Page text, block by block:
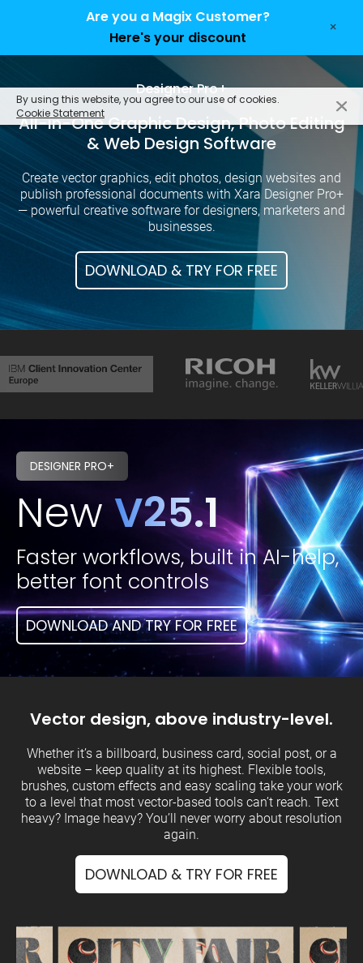
By using this website, you agree to our use of cookies.
Cookie Statement
Are you a Magix Customer?
Here's your discount
×
Designer Pro+
All-in-One Graphic Design, Photo Editing
& Web Design Software
Create vector graphics, edit photos, design websites and
publish professional documents with Xara Designer Pro+
— powerful creative software for designers, marketers and
businesses.
DOWNLOAD & TRY FOR FREE
DESIGNER PRO+
New V25.1
Faster workflows, built in AI-help,
better font controls
DOWNLOAD AND TRY FOR FREE
Vector design, above industry-level.
Whether it’s a billboard, business card, social post, or a
website – keep quality at its highest. Flexible tools,
brushes, custom effects and easy scaling take your work
to a level that most vector-based tools can’t reach. Text
heavy? Image heavy? You’ll never worry about resolution
again.
DOWNLOAD & TRY FOR FREE